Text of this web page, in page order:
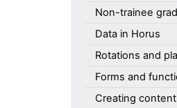
Non-trainee
Data in Horus
Rotations and
Forms and
Creating content